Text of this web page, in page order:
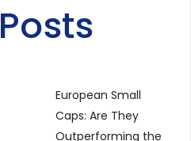
Posts
European Small
Caps: Are They
Outperforming the